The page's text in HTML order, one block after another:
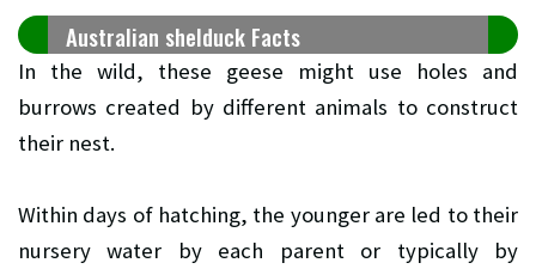
Australian shelduck Facts
In the wild, these geese might use holes and
burrows created by different animals to construct
their nest.
Within days of hatching, the younger are led to their
nursery water by each parent or typically by